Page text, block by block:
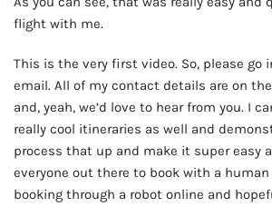
flight with me.
This is the very first video. So, please go
email. All of my contact details are on
and, yeah, we’d love to hear from you. I
really cool itineraries as well and
process that up and make it super easy
everyone out there to book with a
booking through a robot online and